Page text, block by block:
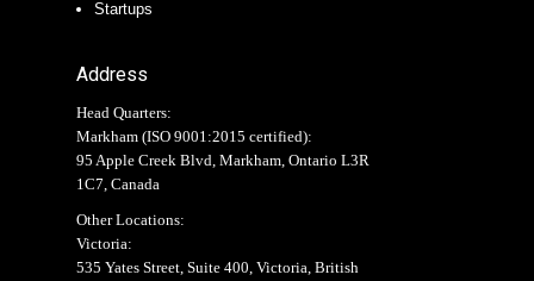
Startups
Address
Head Quarters:
Markham (ISO 9001:2015 certified):
95 Apple Creek Blvd, Markham, Ontario L3R
1C7, Canada
Other Locations:
Victoria:
535 Yates Street, Suite 400, Victoria, British